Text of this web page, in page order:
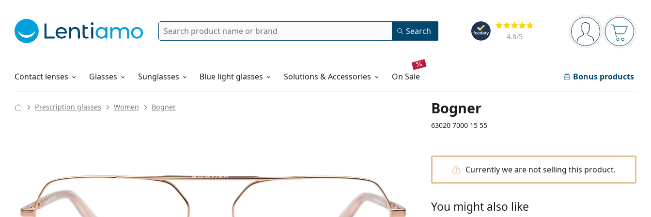
Navigation panel
You are logged in
Your
Reviews
4.8/5
Search Search
Contact lenses
Solutions Glasses Sunglasses Blue light glasses Solutions & Accessories on sale Bonus products
How to order
Bogner
63020 7000 15 55
Prescription glasses Women Bogner
Currently we are not selling this product.
You might also like